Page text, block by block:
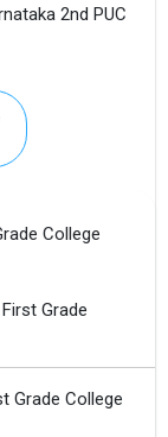
2nd PUC
College
Grade
Grade College